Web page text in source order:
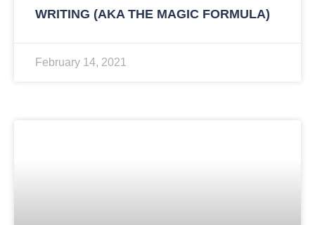
WRITING (AKA THE MAGIC FORMULA)
February 14, 2021